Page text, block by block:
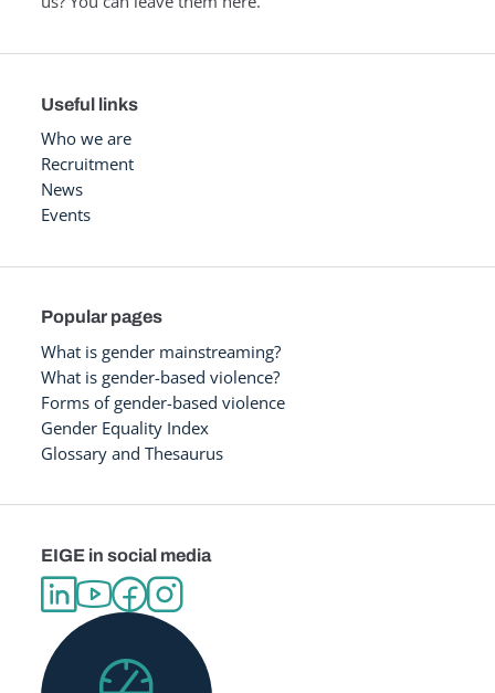
Useful links
Who we are
Recruitment
News
Events
Popular pages
What is gender mainstreaming?
What is gender-based violence?
Forms of gender-based violence
Gender Equality Index
Glossary and Thesaurus
EIGE in social media